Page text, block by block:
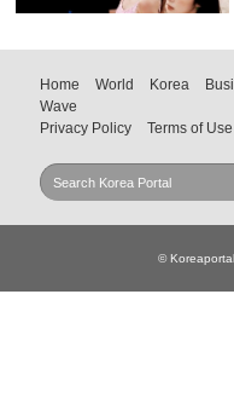
Home World Korea
Wave
Privacy Policy
Terms of Use
©